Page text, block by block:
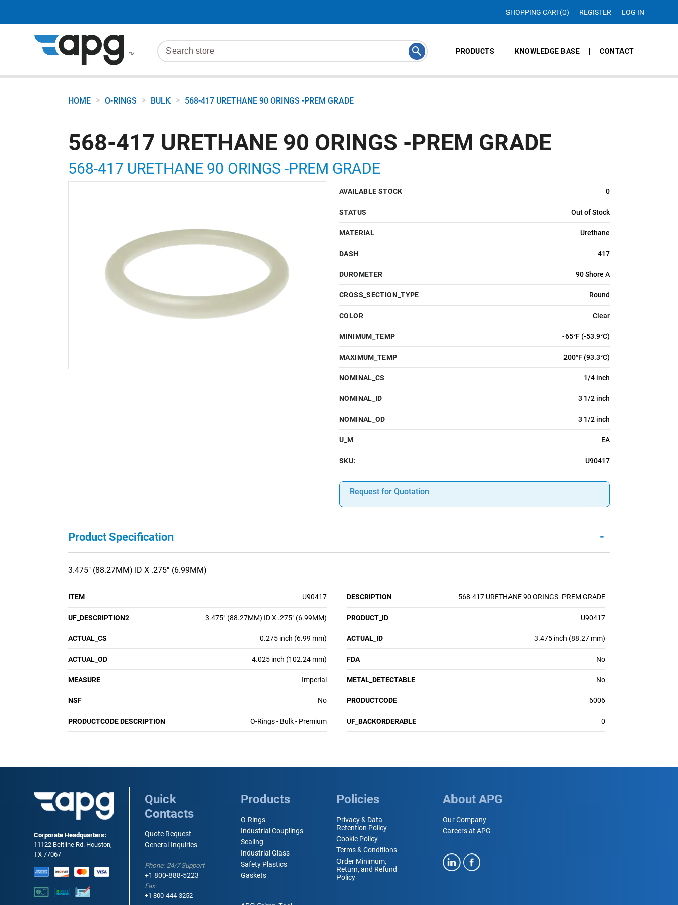
SHOPPING CART(0) REGISTER LOG IN
PRODUCTS KNOWLEDGE BASE CONTACT
HOME > O-RINGS > BULK > 568-417 URETHANE 90 ORINGS -PREM GRADE
568-417 URETHANE 90 ORINGS -PREM GRADE
568-417 URETHANE 90 ORINGS -PREM GRADE
AVAILABLE STOCK 0
STATUS Out of Stock
MATERIAL Urethane
DASH 417
DUROMETER 90 Shore A
CROSS_SECTION_TYPE Round
COLOR Clear
MINIMUM_TEMP -65°F (-53.9°C)
MAXIMUM_TEMP 200°F (93.3°C)
NOMINAL_CS 1/4 inch
NOMINAL_ID 3 1/2 inch
NOMINAL_OD 3 1/2 inch
U_M EA
SKU: U90417
Request for Quotation
Product Specification -
3.475" (88.27MM) ID X .275" (6.99MM)
ITEM U90417 DESCRIPTION 568-417 URETHANE 90 ORINGS -PREM GRADE
UF_DESCRIPTION2 3.475" (88.27MM) ID X .275" (6.99MM) PRODUCT_ID U90417
ACTUAL_CS 0.275 inch (6.99 mm) ACTUAL_ID 3.475 inch (88.27 mm)
ACTUAL_OD 4.025 inch (102.24 mm) FDA No
MEASURE Imperial METAL_DETECTABLE No
NSF No PRODUCTCODE 6006
PRODUCTCODE DESCRIPTION O-Rings - Bulk - Premium UF_BACKORDERABLE 0
Corporate Headquarters:
11122 Beltline Rd. Houston,
TX 77067
Quick
Contacts
Quote Request
General Inquiries
Phone: 24/7 Support
+1 800-888-5223
Fax:
+1 800-444-3252
Products
O-Rings
Industrial Couplings
Sealing
Industrial Glass
Safety Plastics
Gaskets
Policies
Privacy & Data
Retention Policy
Cookie Policy
Terms & Conditions
Order Minimum,
Return, and Refund
Policy
About APG
Our Company
Careers at APG